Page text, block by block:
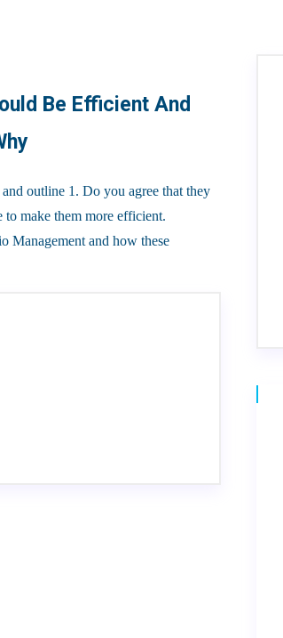
Be Efficient And
outline 1. Do you agree that they
make them more efficient.
and how these